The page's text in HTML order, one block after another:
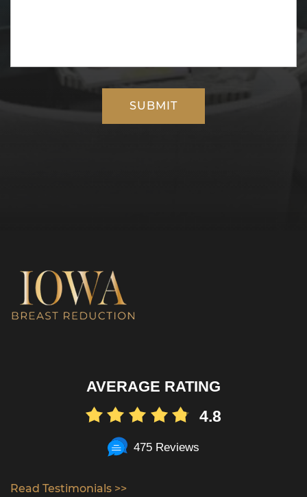
AVERAGE RATING
4.8
475 Reviews
Read Testimonials >>